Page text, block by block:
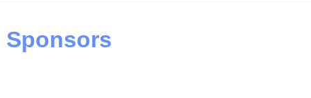
Sponsors